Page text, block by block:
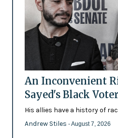
An Inconvenient
Sayed's Black
His allies have a history of
Andrew Stiles - August 7, 2026